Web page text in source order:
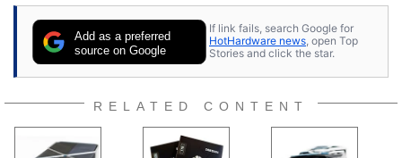
Add as a preferred
source on Google
If link fails, search Google for
HotHardware news, open Top
Stories and click the star.
RELATED CONTENT